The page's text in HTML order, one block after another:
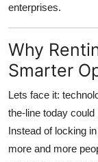
enterprises.
Why
Smarter
Lets face it:
the-line today
Instead of locking
more and more